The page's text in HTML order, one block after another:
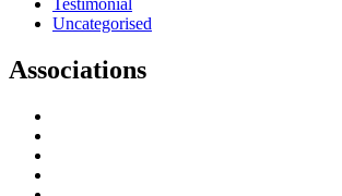
Testimonial
Uncategorised
Associations